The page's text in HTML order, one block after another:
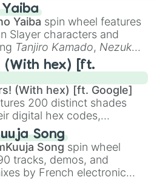
options like
angel, and 😊 sweet
to
like🤨 sus,🫥 I don't
existed , and🤪 crazy.
Yaiba spin wheel features
Slayer characters and
Tanjiro Kamado, Nezuko
Hashira likeKyojuro
Tomioka, and powerful
Kibutsuji,Akaza, and
(With hex) [ft.
(With hex) [ft. Google]
200 distinct shades
digital hex codes,
color spectrum from
#FF0800(Candy Apple
(Neon Green), and
Blue) to neutral shades
#B76E79(Rose
Song
Song spin wheel
tracks, demos, and
by French electronic